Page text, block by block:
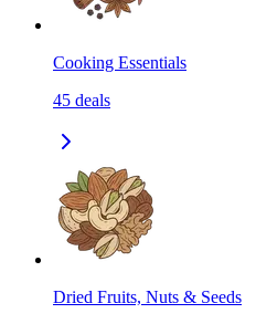
Cooking Essentials
45 deals
Dried Fruits, Nuts & Seeds